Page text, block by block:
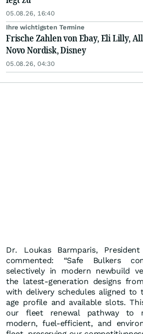
05.08.26, 16:40
Ihre wichtigsten Termine
Frische Zahlen von Ebay, Eli Lilly,
Novo Nordisk, Disney
05.08.26, 04:30
Dr. Loukas Barmparis,
commented: “Safe Bulkers
selectively in modern newbuild
the latest-generation designs
with delivery schedules aligned to
age profile and available slots.
our fleet renewal pathway to
modern, fuel-efficient, and